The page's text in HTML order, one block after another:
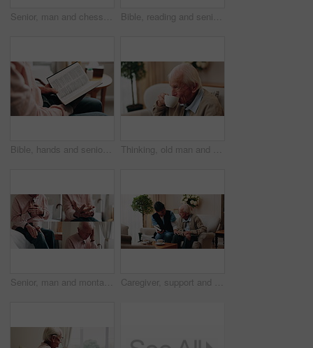
Senior, man and chess in nursing home with caregiver, moving pawn and happy for bonding together. Nurse, elderly person and problem solving with board game, cognitive skills and retirement wellness. Bible, reading and senior man in bedroom for morning prayer, worship study or Christian faith in home. Praise, religion and elderly person on bed with holy book, gospel or spiritual guide in house
Bible, hands and senior person in bedroom for morning prayer, worship study or Christian faith in home. Reading, religion and elderly pensioner with holy book, gospel or spiritual guide in house Thinking, old man and relax in home with coffee, start day and daydreaming for weekend break. Thoughts, senior person and rest in lounge with beverage, reflection and remember memory for retirement
Senior, man and montage with pain in home for arthritis, heart attack or fibromyalgia. Series, elderly or male person with headache, sore wrist or knee injury for cardiac arrest or old age in house Caregiver, support and old man in nursing home with bible, share gospel and encouragement for faith. Nurse, senior person and conversation in retirement with holy book, spiritual belief and guidance.